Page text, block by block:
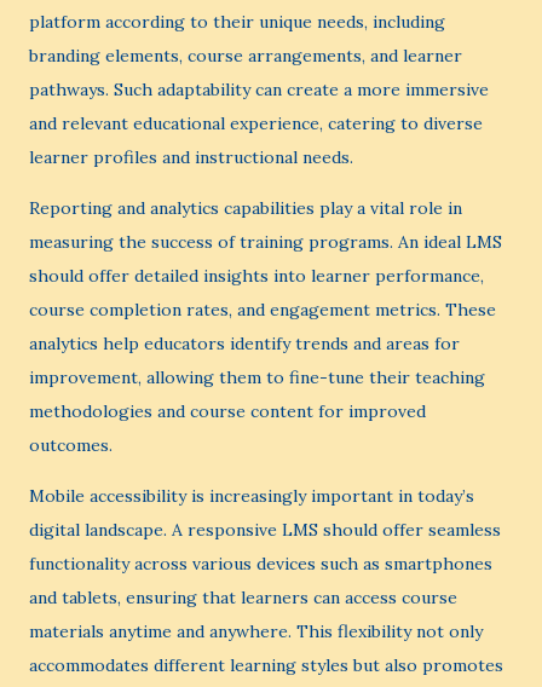
platform according to their unique needs, including
branding elements, course arrangements, and learner
pathways. Such adaptability can create a more immersive
and relevant educational experience, catering to diverse
learner profiles and instructional needs.
Reporting and analytics capabilities play a vital role in
measuring the success of training programs. An ideal LMS
should offer detailed insights into learner performance,
course completion rates, and engagement metrics. These
analytics help educators identify trends and areas for
improvement, allowing them to fine-tune their teaching
methodologies and course content for improved
outcomes.
Mobile accessibility is increasingly important in today’s
digital landscape. A responsive LMS should offer seamless
functionality across various devices such as smartphones
and tablets, ensuring that learners can access course
materials anytime and anywhere. This flexibility not only
accommodates different learning styles but also promotes